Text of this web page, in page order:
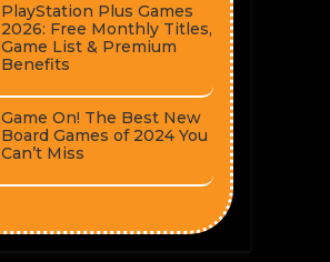
PlayStation Plus Games
2026: Free Monthly Titles,
Game List & Premium
Benefits
Game On! The Best New
Board Games of 2024 You
Can’t Miss